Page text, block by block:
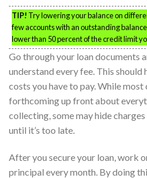
TIP! Try lowering your balance on
few accounts with an outstanding
lower than 50 percent of the credit limit
Go through your loan documents
understand every fee. This should
costs you have to pay. While most
forthcoming up front about
collecting, some may hide
until it’s too late.
After you secure your loan, work
principal every month. By doing